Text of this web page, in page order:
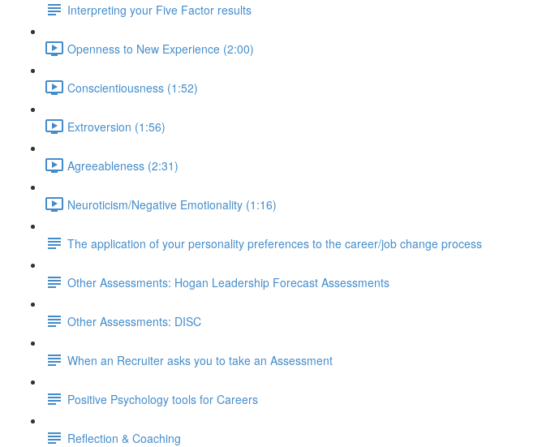
Interpreting your Five Factor results
Openness to New Experience (2:00)
Conscientiousness (1:52)
Extroversion (1:56)
Agreeableness (2:31)
Neuroticism/Negative Emotionality (1:16)
The application of your personality preferences to the career/job change process
Other Assessments: Hogan Leadership Forecast Assessments
Other Assessments: DISC
When an Recruiter asks you to take an Assessment
Positive Psychology tools for Careers
Reflection & Coaching